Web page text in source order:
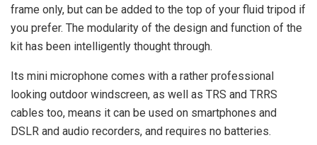
frame only, but can be added to the top of your fluid tripod if
you prefer. The modularity of the design and function of the
kit has been intelligently thought through.
Its mini microphone comes with a rather professional
looking outdoor windscreen, as well as TRS and TRRS
cables too, means it can be used on smartphones and
DSLR and audio recorders, and requires no batteries.